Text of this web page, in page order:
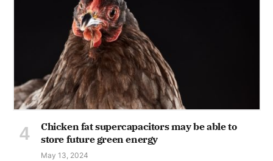
Chicken fat supercapacitors may be able to
store future green energy
May 13, 2024